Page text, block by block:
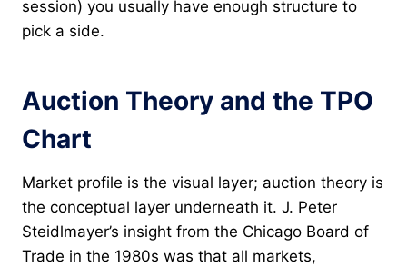
session) you usually have enough structure to
pick a side.
Auction Theory and the TPO
Chart
Market profile is the visual layer; auction theory is
the conceptual layer underneath it. J. Peter
Steidlmayer’s insight from the Chicago Board of
Trade in the 1980s was that all markets,